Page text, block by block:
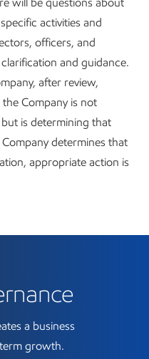
activities and
officers, and
and guidance.
after review,
Company is not
is determining that
determines that
appropriate action is
a business
growth.